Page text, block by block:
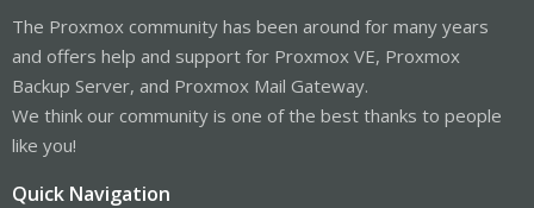
The Proxmox community has been around for many years
and offers help and support for Proxmox VE, Proxmox
Backup Server, and Proxmox Mail Gateway.
We think our community is one of the best thanks to people
like you!
Quick Navigation